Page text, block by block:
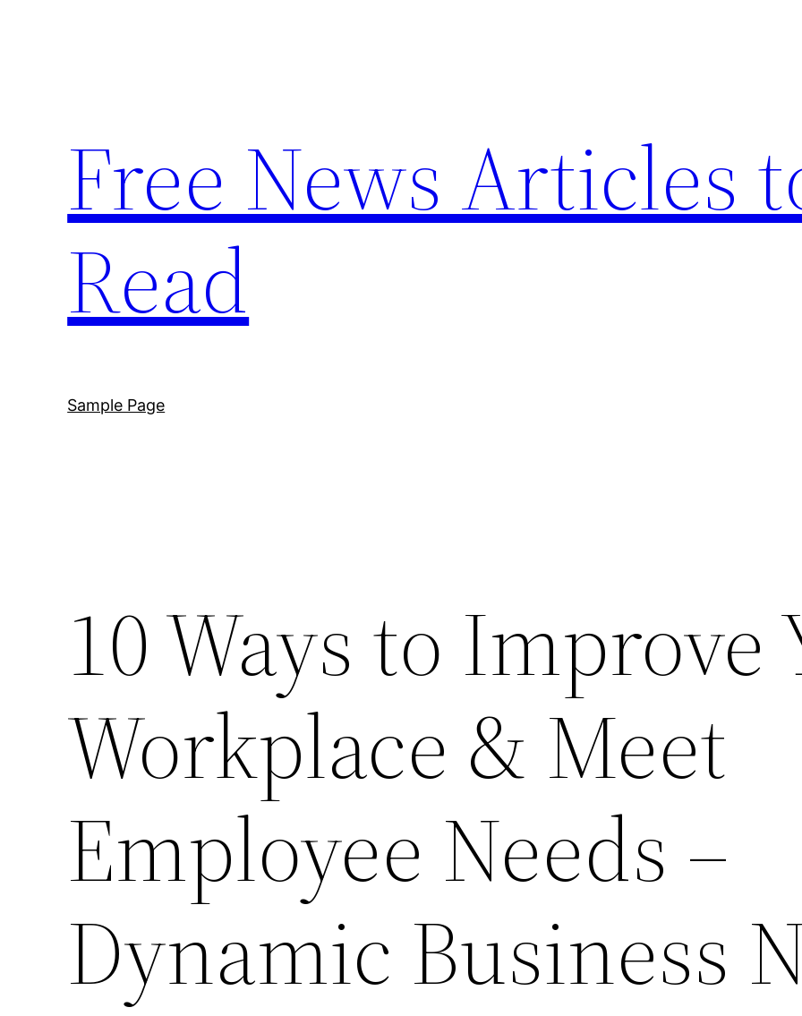
Free News Articles
Read
Sample Page
10 Ways to Improve
Workplace & Meet
Employee Needs –
Dynamic Business